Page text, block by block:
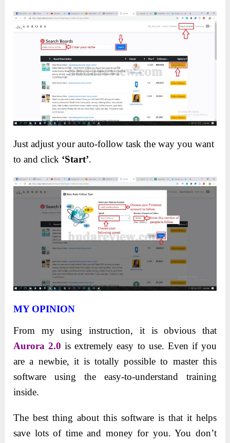
Just adjust your auto-follow task the way you want
to and click ‘Start’.
MY OPINION
From my using instruction, it is obvious that
Aurora 2.0 is extremely easy to use. Even if you
are a newbie, it is totally possible to master this
software using the easy-to-understand training
inside.
The best thing about this software is that it helps
save lots of time and money for you. You don’t